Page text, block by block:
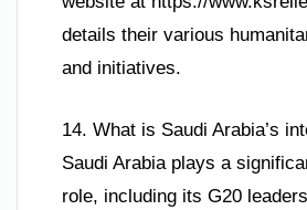
details their various
and initiatives.
14. What is Saudi Arabia’s
Saudi Arabia plays a
role, including its G20